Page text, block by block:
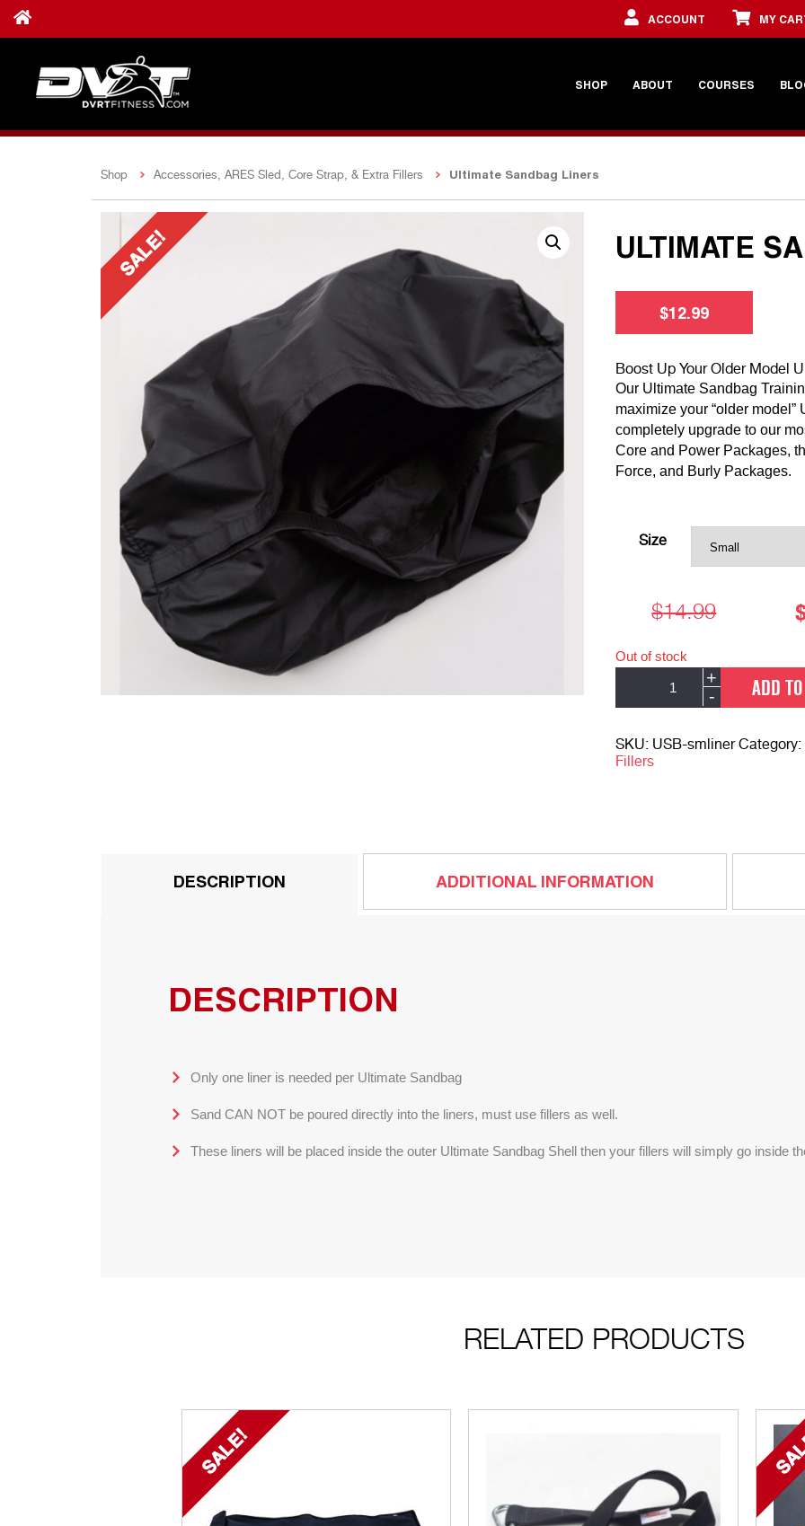
ACCOUNT MY
SHOP ABOUT COURSES
Shop Accessories, ARES Sled, Core Strap, & Extra Fillers Ultimate Sandbag Liners
SALE! ULTIMATE
$12.99
Boost Up Your Older Model
Our Ultimate Sandbag
maximize your “older
completely upgrade to our
Core and Power Packages,
Force, and Burly Packages.
Size
$14.99
Out of stock
Sandbag
Liners
+
-
ADD
Alternative:
SKU: USB-smliner Category:
Fillers
DESCRIPTION ADDITIONAL INFORMATION
DESCRIPTION
Only one liner is needed per Ultimate Sandbag
Sand CAN NOT be poured directly into the liners, must use fillers as well.
These liners will be placed inside the outer Ultimate Sandbag Shell then your fillers will simply go inside
RELATED PRODUCTS
SALE!